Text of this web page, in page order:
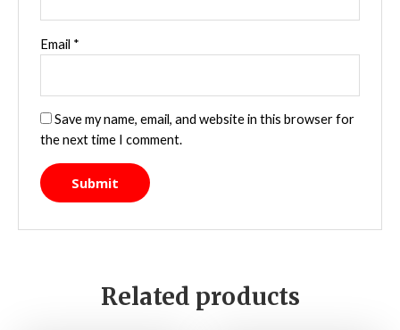
Email *
Save my name, email, and website in this browser for
the next time I comment.
Related products